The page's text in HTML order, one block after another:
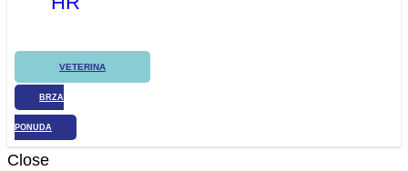
VETERINA
BRZA
PONUDA
Close